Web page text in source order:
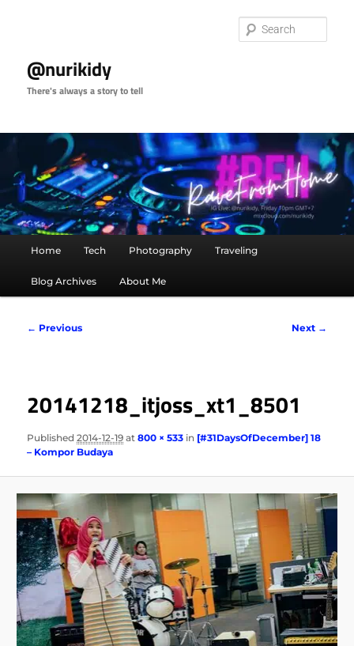
@nurikidy
There's always a story to tell
Home Tech Photography Traveling
Blog Archives About Me
Image
← Previous Next →
20141218_itjoss_xt1_8501
Published2014-12-19 at800 × 533 in [#31DaysOfDecember] 18
– Kompor Budaya